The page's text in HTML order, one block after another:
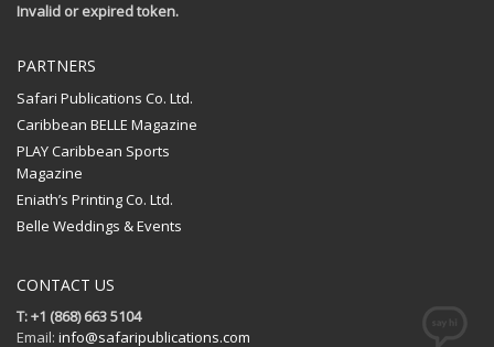
Invalid or expired token.
PARTNERS
Safari Publications Co. Ltd.
Caribbean BELLE Magazine
PLAY Caribbean Sports
Magazine
Eniath’s Printing Co. Ltd.
Belle Weddings & Events
CONTACT US
T: +1 (868) 663 5104
Email: info@safaripublications.com